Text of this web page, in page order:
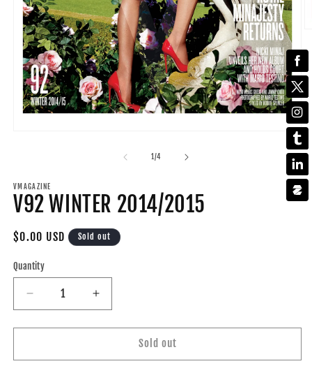
2
1 /of
4
VMAGAZINE
V92 WINTER 2014/2015
Regular
$0.00 USD Sold out
Quantity
Decrease
quantity
for
WINTER
Increase
quantity
for
WINTER
Sold out